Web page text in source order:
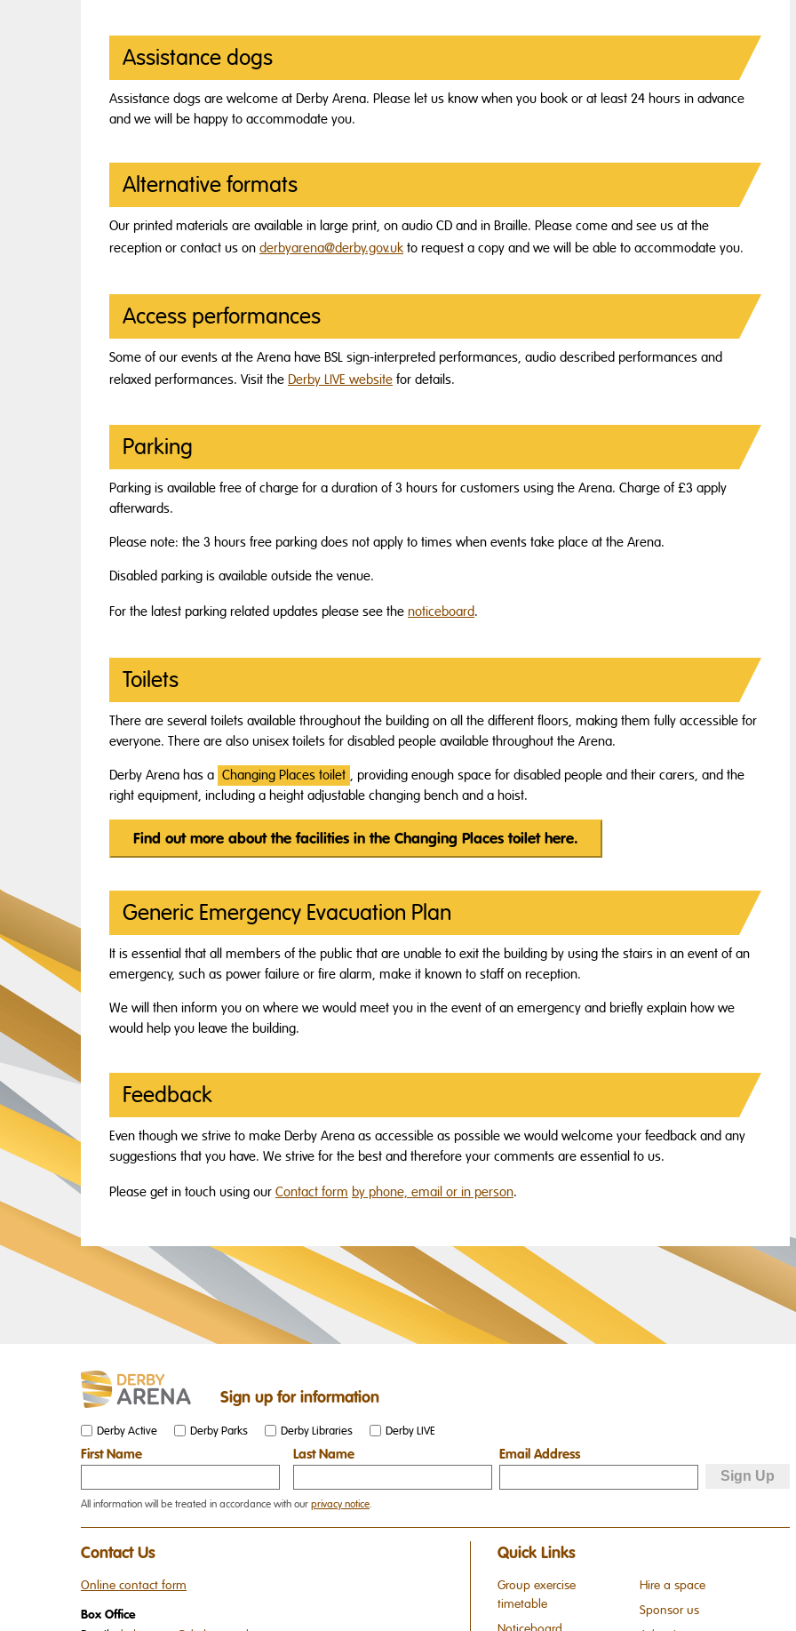
Assistance dogs
Assistance dogs are welcome at Derby Arena. Please let us know when you book or at least 24 hours in advance
and we will be happy to accommodate you.
Alternative formats
Our printed materials are available in large print, on audio CD and in Braille. Please come and see us at the
reception or contact us on derbyarena@derby.gov.uk to request a copy and we will be able to accommodate you.
Access performances
Some of our events at the Arena have BSL sign-interpreted performances, audio described performances and
relaxed performances. Visit the Derby LIVE website for details.
Parking
Parking is available free of charge for a duration of 3 hours for customers using the Arena. Charge of £3 apply
afterwards.
Please note: the 3 hours free parking does not apply to times when events take place at the Arena.
Disabled parking is available outside the venue.
For the latest parking related updates please see the noticeboard.
Toilets
There are several toilets available throughout the building on all the different floors, making them fully accessible for
everyone. There are also unisex toilets for disabled people available throughout the Arena.
Derby Arena has a Changing Places toilet
, providing enough space for disabled people and their carers, and the
right equipment, including a height adjustable changing bench and a hoist.
Find out more about the facilities in the Changing Places toilet here.
Generic Emergency Evacuation Plan
It is essential that all members of the public that are unable to exit the building by using the stairs in an event of an
emergency, such as power failure or fire alarm, make it known to staff on reception.
We will then inform you on where we would meet you in the event of an emergency and briefly explain how we
would help you leave the building.
Feedback
Even though we strive to make Derby Arena as accessible as possible we would welcome your feedback and any
suggestions that you have. We strive for the best and therefore your comments are essential to us.
Please get in touch using our Contact form by phone, email or in person.
Sign up for information
Derby Active Derby Parks Derby Libraries Derby LIVE
First Name Last Name Email Address
All information will be treated in accordance with ourprivacy notice.
Contact Us
Online contact form
Box Office
Quick Links
Group exercise
timetable
Hire a space
Sponsor us